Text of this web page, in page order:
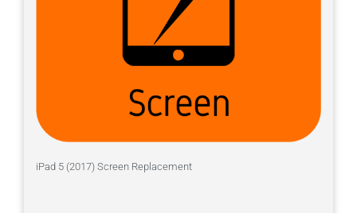
iPad 5 (2017) Screen Replacement